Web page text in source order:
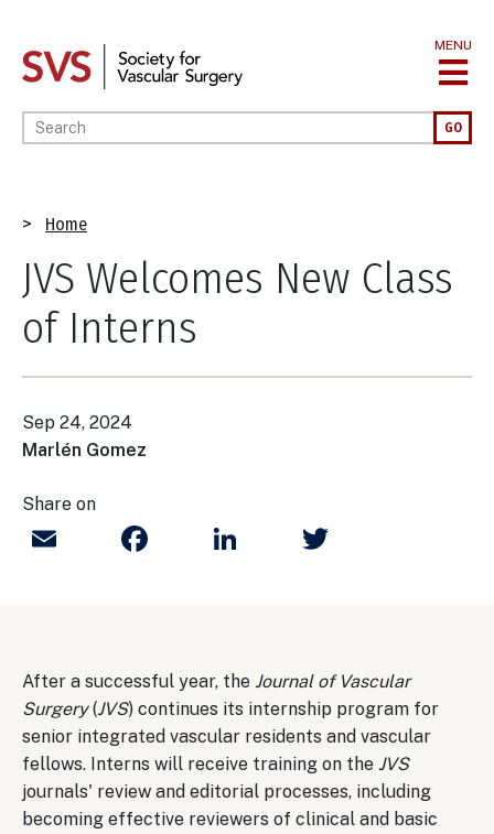
main
MENU
Enter your keywords GO
Breadcrumb
Home
JVS Welcomes New Class
of Interns
Sep 24, 2024
Marlén Gomez
Share on
Email FacebookLinkedIn
After a successful year, the Journal of Vascular
Surgery(JVS) continues its internship program for
senior integrated vascular residents and vascular
fellows. Interns will receive training on the JVS
journals' review and editorial processes, including
becoming effective reviewers of clinical and basic